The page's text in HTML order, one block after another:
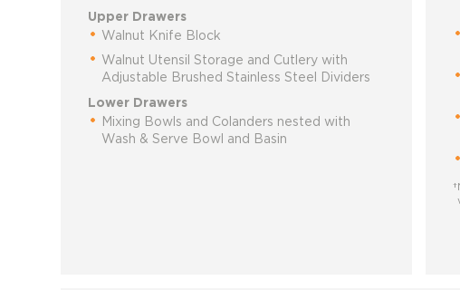
Upper Drawers
Walnut Knife Block
Walnut Utensil Storage and Cutlery with
Adjustable Brushed Stainless Steel Dividers
Lower Drawers
Mixing Bowls and Colanders nested with
Wash & Serve Bowl and Basin